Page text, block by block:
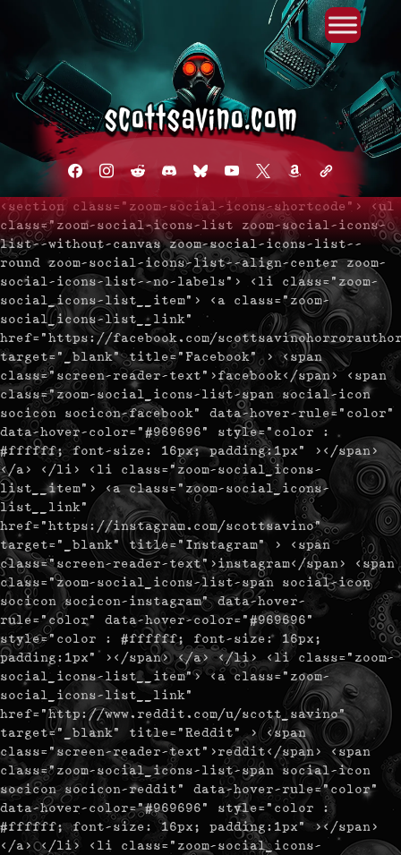
facebookinstagram
redditdiscord2blueskyyoutube
x amazonadmin-
<section class="zoom-social-icons-shortcode"> <ul
class="zoom-social-icons-list zoom-social-icons-
list--without-canvas zoom-social-icons-list--
round zoom-social-icons-list--align-center zoom-
social-icons-list--no-labels"> <li class="zoom-
social_icons-list__item"> <a class="zoom-
social_icons-list__link"
href="https://facebook.com/
target="_blank" title="Facebook" > <span
class="screen-reader-text">facebook</span> <span
class="zoom-social_icons-list-span social-icon
socicon socicon-facebook" data-hover-rule="color"
data-hover-color="#969696" style="color :
#ffffff; font-size: 16px; padding:1px" ></span>
</a> </li> <li class="zoom-social_icons-
list__item"> <a class="zoom-social_icons-
list__link"
href="https://instagram.com/scottsavino"
target="_blank" title="Instagram" > <span
class="screen-reader-text">instagram</span> <span
class="zoom-social_icons-list-span social-icon
socicon socicon-instagram" data-hover-
rule="color" data-hover-color="#969696"
style="color : #ffffff; font-size: 16px;
padding:1px" ></span> </a> </li> <li class="zoom-
social_icons-list__item"> <a class="zoom-
social_icons-list__link"
href="http://www.reddit.com/u/scott_savino"
target="_blank" title="Reddit" > <span
class="screen-reader-text">reddit</span> <span
class="zoom-social_icons-list-span social-icon
socicon socicon-reddit" data-hover-rule="color"
data-hover-color="#969696" style="color :
#ffffff; font-size: 16px; padding:1px" ></span>
</a> </li> <li class="zoom-social_icons-